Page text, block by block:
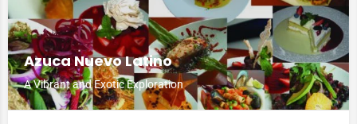
Azuca Nuevo Latino
A Vibrant and Exotic Exploration